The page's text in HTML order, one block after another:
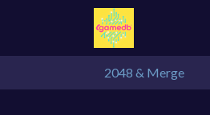
2048 & Merge